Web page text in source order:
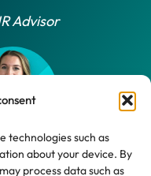
technologies such as
about your device. By
process data such as
Advisor